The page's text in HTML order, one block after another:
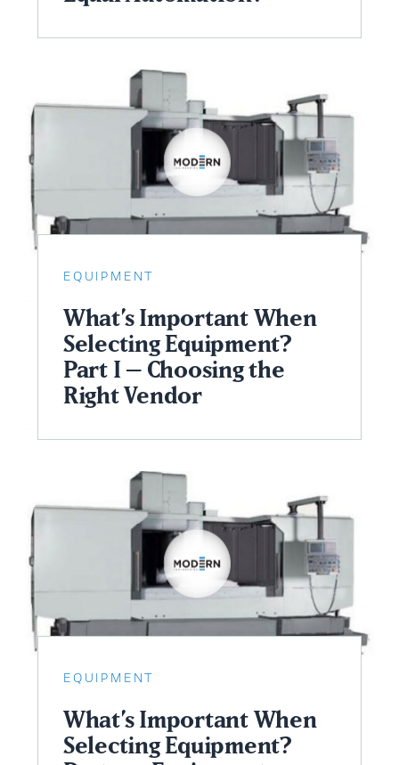
EQUIPMENT
What’s Important When
Selecting Equipment?
Part I – Choosing the
Right Vendor
EQUIPMENT
What’s Important When
Selecting Equipment?